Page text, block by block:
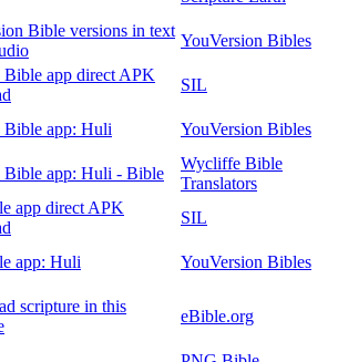
Bible versions in text
YouVersion Bibles
app direct APK
SIL
app: Huli
YouVersion Bibles
app: Huli - Bible
Wycliffe Bible
Translators
app direct APK
SIL
app: Huli
YouVersion Bibles
scripture in this
eBible.org